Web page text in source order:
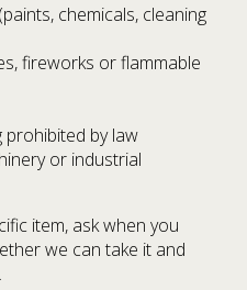
chemicals, cleaning
fireworks or flammable
prohibited by law
or industrial
item, ask when you
we can take it and